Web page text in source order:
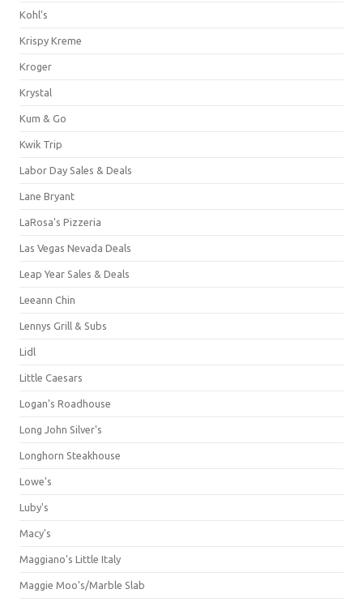
Kohl's
Krispy Kreme
Kroger
Krystal
Kum & Go
Kwik Trip
Labor Day Sales & Deals
Lane Bryant
LaRosa's Pizzeria
Las Vegas Nevada Deals
Leap Year Sales & Deals
Leeann Chin
Lennys Grill & Subs
Lidl
Little Caesars
Logan's Roadhouse
Long John Silver's
Longhorn Steakhouse
Lowe's
Luby's
Macy's
Maggiano's Little Italy
Maggie Moo's/Marble Slab